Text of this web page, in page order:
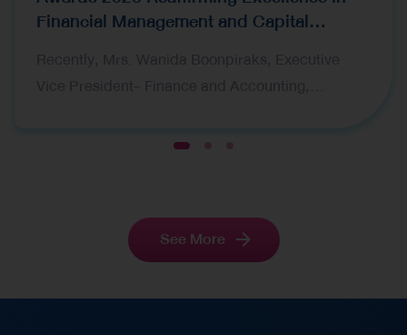
Financial Management and Capital
(Thaioil), recently received two prestigious awards
leading international financial publication. The
award ceremony was held in London, United
Kingdom. The awards received are as follows:
Corporate Finance CFO of the Year Thailand 2026
See More